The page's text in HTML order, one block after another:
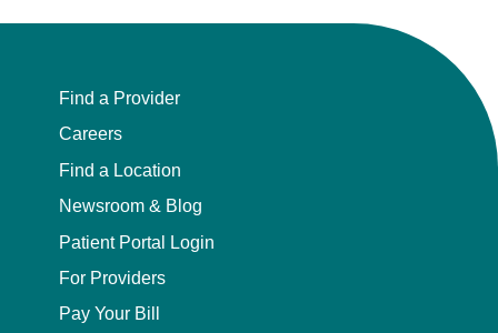
Find a Provider
Careers
Find a Location
Newsroom & Blog
Patient Portal Login
For Providers
Pay Your Bill